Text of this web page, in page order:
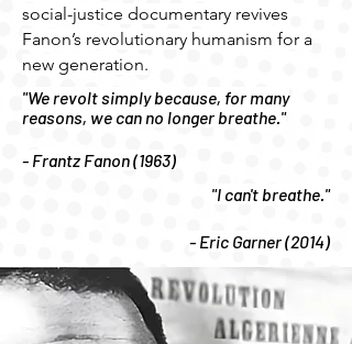
social-justice documentary revives
Fanon’s revolutionary humanism for a
new generation.
"We revolt simply because, for many
reasons, we can no longer breathe."
- Frantz Fanon (1963)
"I can't breathe."
- Eric Garner (2014)